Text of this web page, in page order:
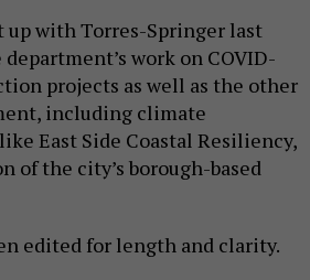
up with Torres-Springer last
work on COVID-
projects as well as the other
including climate
East Side Coastal Resiliency,
of the city’s borough-based
edited for length and clarity.